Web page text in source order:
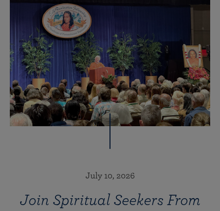
July 10, 2026
Join Spiritual Seekers From